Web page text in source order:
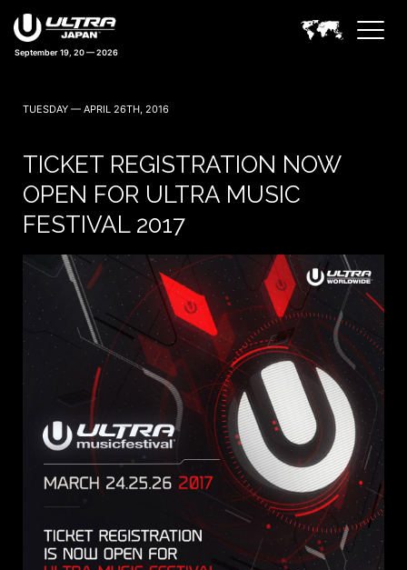
September 19, 20 — 2026
43 days 04:20:28
TUESDAY — APRIL 26TH, 2016
TICKET REGISTRATION NOW
OPEN FOR ULTRA MUSIC
FESTIVAL 2017